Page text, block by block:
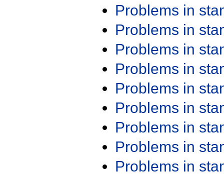
Problems in
Problems in
Problems in
Problems in
Problems in
Problems in
Problems in
Problems in
Problems in